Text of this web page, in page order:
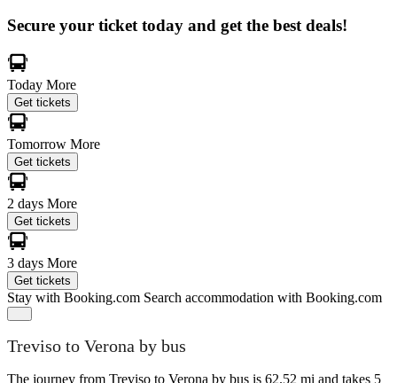
Secure your ticket today and get the best deals!
Today More
Get tickets
Tomorrow More
Get tickets
2 days More
Get tickets
3 days More
Get tickets
Stay with Booking.com Search accommodation with Booking.com
Treviso to Verona by bus
The journey from Treviso to Verona by bus is 62.52 mi and takes 5